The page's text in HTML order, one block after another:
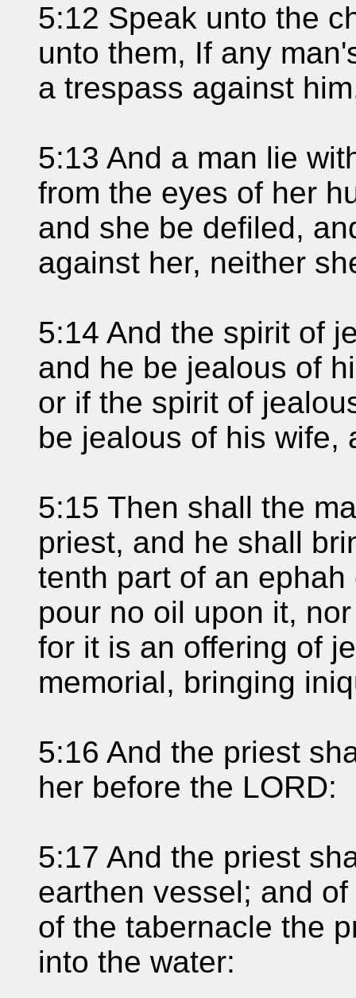
5:12 Speak unto the
unto them, If any
a trespass against
5:13 And a man lie
from the eyes of her
and she be defiled,
against her, neither
5:14 And the spirit of
and he be jealous of
or if the spirit of
be jealous of his wife,
5:15 Then shall the
priest, and he shall
tenth part of an
pour no oil upon it,
for it is an offering of
memorial, bringing
5:16 And the priest
her before the LORD:
5:17 And the priest
earthen vessel; and
of the tabernacle the
into the water: